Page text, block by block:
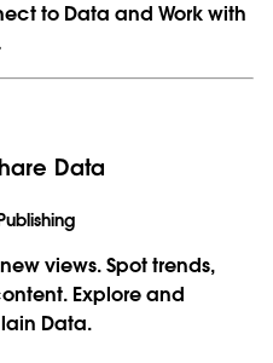
to Data and Work with
Data
views. Spot trends,
Explore and
Data.